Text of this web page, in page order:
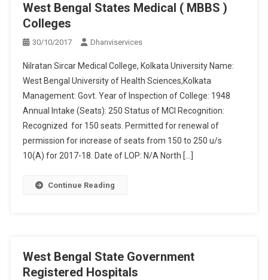
West Bengal States Medical ( MBBS )
Colleges
30/10/2017 Dhanviservices
Nilratan Sircar Medical College, Kolkata University Name:
West Bengal University of Health Sciences,Kolkata
Management: Govt. Year of Inspection of College: 1948
Annual Intake (Seats): 250 Status of MCI Recognition:
Recognized for 150 seats. Permitted for renewal of
permission for increase of seats from 150 to 250 u/s
10(A) for 2017-18. Date of LOP: N/A North […]
Continue Reading
West Bengal State Government
Registered Hospitals